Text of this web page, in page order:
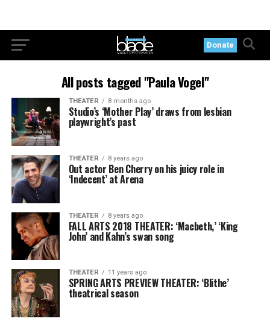
Donate
All posts tagged "Paula Vogel"
THEATER 8 months ago
Studio’s ‘Mother Play’ draws from lesbian
playwright’s past
THEATER 8 years ago
Out actor Ben Cherry on his juicy role in
‘Indecent’ at Arena
THEATER 8 years ago
FALL ARTS 2018 THEATER: ‘Macbeth,’ ‘King
John’ and Kahn’s swan song
THEATER 11 years ago
SPRING ARTS PREVIEW THEATER: ‘Blithe’
theatrical season